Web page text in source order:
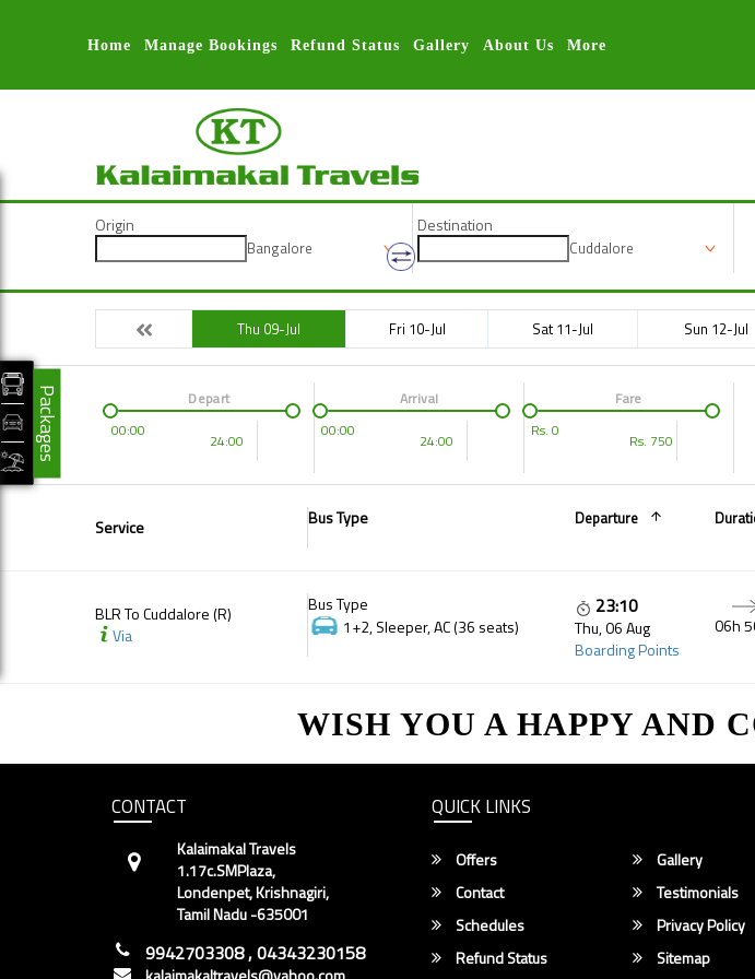
Home Manage Bookings Refund Status Gallery About Us More
Origin
Bangalore
Destination
Cuddalore
Thu 09-Jul Fri 10-Jul Sat 11-Jul Sun 12-Jul
00:00
24:00
Depart
00:00
24:00
Arrival
Rs. 0
Rs. 750
Fare
Service Bus Type Departure
BLR To Cuddalore (R)
Via
Bus Type
1+2, Sleeper, AC (36 seats)
23:10
Thu, 06 Aug
Boarding Points
06h
WISH YOU A HAPPY AND
CONTACT
Kalaimakal Travels
1.17c.SMPlaza,
Londenpet, Krishnagiri,
Tamil Nadu -635001
9942703308 , 04343230158
QUICK LINKS
Offers Gallery
Contact
Testimonials
Schedules
Privacy Policy
Refund Status
Sitemap
Packages